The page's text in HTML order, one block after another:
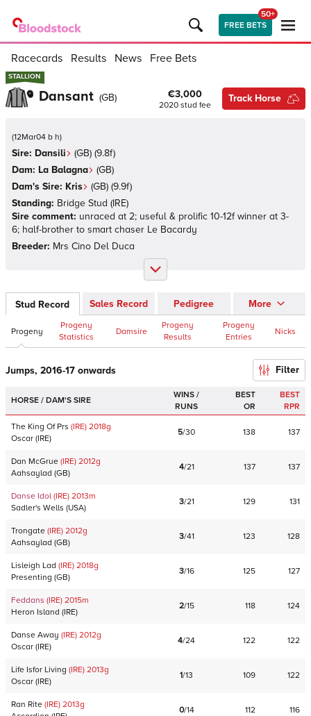
FREE BETS
50+
Racecards Results News Free Bets
STALLION
STALLION
Dansant (GB) €3,000
2020 stud fee
Track Horse
(12Mar04 b h)
Sire: Dansili (GB) (9.8f)
Dam: La Balagna (GB)
Dam's Sire: Kris (GB) (9.9f)
Standing: Bridge Stud (IRE)
Sire comment: unraced at 2; useful & prolific 10-12f winner at 3-
6; half-brother to smart chaser Le Bacardy
Breeder: Mrs Cino Del Duca
Stud Record Sales Record Pedigree More
Progeny
Progeny
Statistics
Damsire
Progeny
Results
Progeny
Entries
Nicks
Jumps, 2016-17 onwards Filter
HORSE / DAM'S SIRE
WINS /
RUNS
BEST
OR
BEST
RPR
The King Of Prs (IRE) 2018g
Oscar (IRE)
5/30 138 137
Dan McGrue (IRE) 2012g
Aahsaylad (GB)
4/21 137 137
Danse Idol (IRE) 2013m
Sadler's Wells (USA)
3/21 129 131
Trongate (IRE) 2012g
Aahsaylad (GB)
3/41 123 128
Lisleigh Lad (IRE) 2018g
Presenting (GB)
3/16 125 127
Feddans (IRE) 2015m
Heron Island (IRE)
2/15 118 124
Danse Away (IRE) 2012g
Oscar (IRE)
4/24 122 122
Life Isfor Living (IRE) 2013g
Oscar (IRE)
1/13 109 122
Ran Rite (IRE) 2013g
0/14 112 116